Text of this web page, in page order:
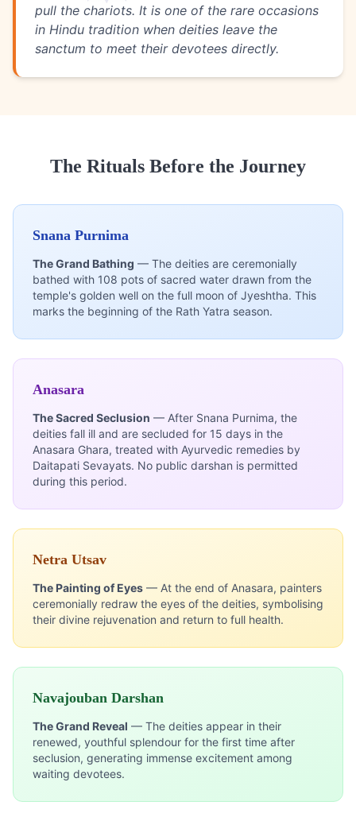
pull the chariots. It is one of the rare occasions
in Hindu tradition when deities leave the
sanctum to meet their devotees directly.
The Rituals Before the Journey
Snana Purnima
The Grand Bathing — The deities are ceremonially
bathed with 108 pots of sacred water drawn from the
temple's golden well on the full moon of Jyeshtha. This
marks the beginning of the Rath Yatra season.
Anasara
The Sacred Seclusion — After Snana Purnima, the
deities fall ill and are secluded for 15 days in the
Anasara Ghara, treated with Ayurvedic remedies by
Daitapati Sevayats. No public darshan is permitted
during this period.
Netra Utsav
The Painting of Eyes — At the end of Anasara, painters
ceremonially redraw the eyes of the deities, symbolising
their divine rejuvenation and return to full health.
Navajouban Darshan
The Grand Reveal — The deities appear in their
renewed, youthful splendour for the first time after
seclusion, generating immense excitement among
waiting devotees.